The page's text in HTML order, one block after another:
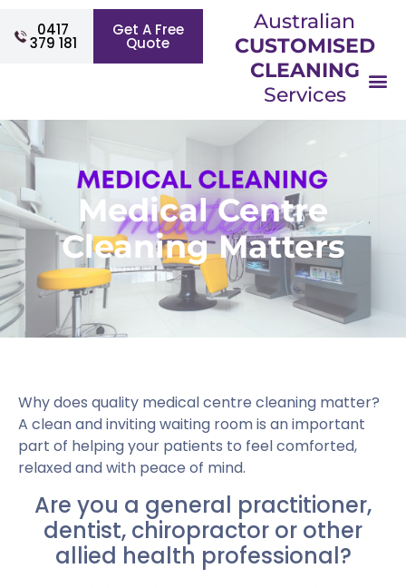
0417
379 181
Get A Free
Quote
Australian
CUSTOMISED
CLEANING
Services
Medical Centre
Cleaning Matters
Why does quality medical centre cleaning matter?
A clean and inviting waiting room is an important
part of helping your patients to feel comforted,
relaxed and with peace of mind.
Are you a general practitioner,
dentist, chiropractor or other
allied health professional?